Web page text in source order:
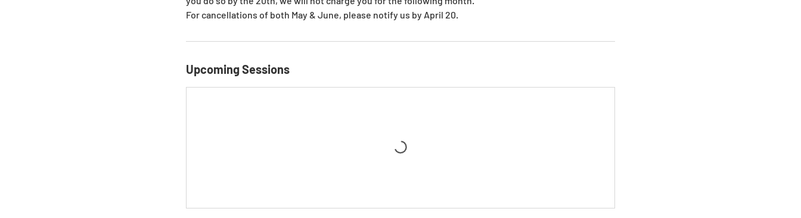
For cancellations of both May & June, please notify us by April 20.
Upcoming Sessions